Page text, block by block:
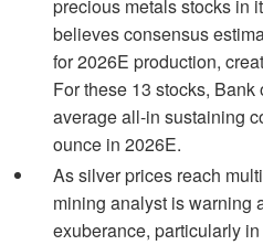
precious metals stocks in
believes consensus
for 2026E production,
For these 13 stocks,
average all-in sustaining
ounce in 2026E.
As silver prices reach
mining analyst is warning
exuberance, particularly